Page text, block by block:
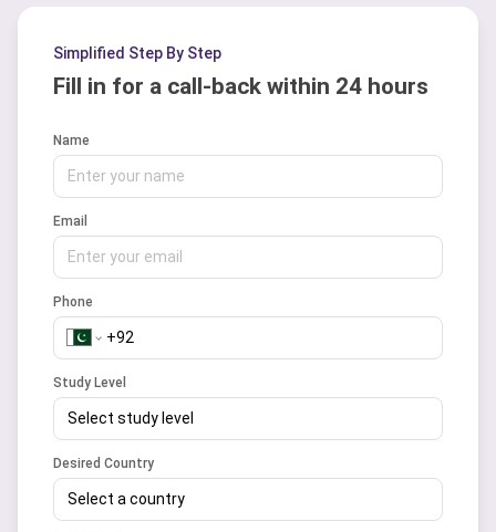
Simplified Step By Step
Fill in for a call-back within 24 hours
Name
Email
Phone
Study Level
Select study level
Desired Country
Select a country